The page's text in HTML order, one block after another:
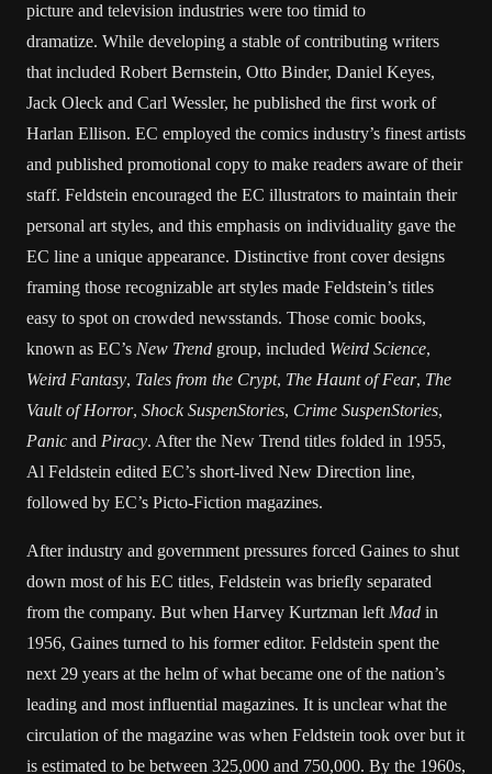
picture and television industries were too timid to
dramatize. While developing a stable of contributing writers
that included Robert Bernstein, Otto Binder, Daniel Keyes,
Jack Oleck and Carl Wessler, he published the first work of
Harlan Ellison. EC employed the comics industry’s finest artists
and published promotional copy to make readers aware of their
staff. Feldstein encouraged the EC illustrators to maintain their
personal art styles, and this emphasis on individuality gave the
EC line a unique appearance. Distinctive front cover designs
framing those recognizable art styles made Feldstein’s titles
easy to spot on crowded newsstands. Those comic books,
known as EC’s New Trend group, included Weird Science,
Weird Fantasy, Tales from the Crypt, The Haunt of Fear, The
Vault of Horror, Shock SuspenStories, Crime SuspenStories,
Panic and Piracy. After the New Trend titles folded in 1955,
Al Feldstein edited EC’s short-lived New Direction line,
followed by EC’s Picto-Fiction magazines.
After industry and government pressures forced Gaines to shut
down most of his EC titles, Feldstein was briefly separated
from the company. But when Harvey Kurtzman left Mad in
1956, Gaines turned to his former editor. Feldstein spent the
next 29 years at the helm of what became one of the nation’s
leading and most influential magazines. It is unclear what the
circulation of the magazine was when Feldstein took over but it
is estimated to be between 325,000 and 750,000. By the 1960s,